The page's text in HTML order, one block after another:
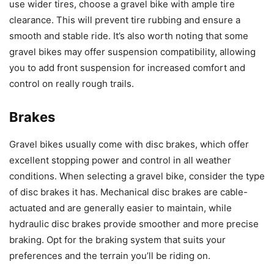
use wider tires, choose a gravel bike with ample tire
clearance. This will prevent tire rubbing and ensure a
smooth and stable ride. It’s also worth noting that some
gravel bikes may offer suspension compatibility, allowing
you to add front suspension for increased comfort and
control on really rough trails.
Brakes
Gravel bikes usually come with disc brakes, which offer
excellent stopping power and control in all weather
conditions. When selecting a gravel bike, consider the type
of disc brakes it has. Mechanical disc brakes are cable-
actuated and are generally easier to maintain, while
hydraulic disc brakes provide smoother and more precise
braking. Opt for the braking system that suits your
preferences and the terrain you’ll be riding on.